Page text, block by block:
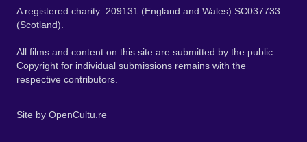
A registered charity: 209131 (England and Wales) SC037733
(Scotland).
All films and content on this site are submitted by the public.
Copyright for individual submissions remains with the
respective contributors.
Site by OpenCultu.re